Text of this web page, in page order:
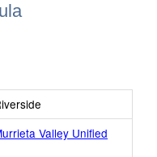
Valley Unified